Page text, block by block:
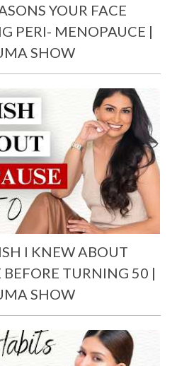
YOUR FACE
PERI- MENOPAUCE |
SHOW
I KNEW ABOUT
TURNING 50 |
SHOW